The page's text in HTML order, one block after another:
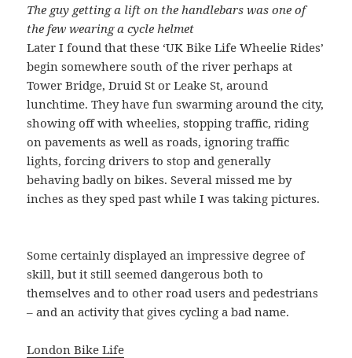
The guy getting a lift on the handlebars was one of
the few wearing a cycle helmet
Later I found that these ‘UK Bike Life Wheelie Rides’
begin somewhere south of the river perhaps at
Tower Bridge, Druid St or Leake St, around
lunchtime. They have fun swarming around the city,
showing off with wheelies, stopping traffic, riding
on pavements as well as roads, ignoring traffic
lights, forcing drivers to stop and generally
behaving badly on bikes. Several missed me by
inches as they sped past while I was taking pictures.
Some certainly displayed an impressive degree of
skill, but it still seemed dangerous both to
themselves and to other road users and pedestrians
– and an activity that gives cycling a bad name.
London Bike Life